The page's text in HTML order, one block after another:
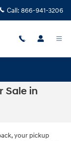
Call: 866-941-3206
Sale in
your pickup